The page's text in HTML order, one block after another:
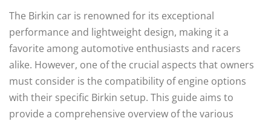
The Birkin car is renowned for its exceptional
performance and lightweight design, making it a
favorite among automotive enthusiasts and racers
alike. However, one of the crucial aspects that owners
must consider is the compatibility of engine options
with their specific Birkin setup. This guide aims to
provide a comprehensive overview of the various